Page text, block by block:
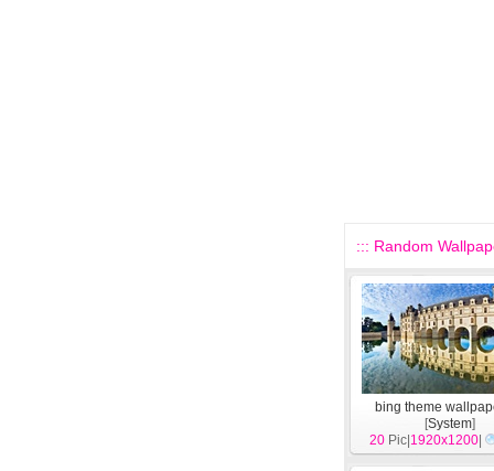
::: Random
bing theme
[System]
20 Pic| 1920x1200